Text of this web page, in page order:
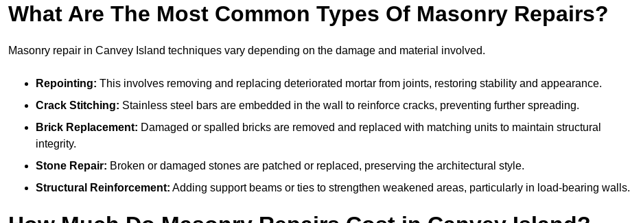
What Are The Most Common Types Of Masonry Repairs?
Masonry repair in Canvey Island techniques vary depending on the damage and material involved.
Repointing: This involves removing and replacing deteriorated mortar from joints, restoring stability and appearance.
Crack Stitching: Stainless steel bars are embedded in the wall to reinforce cracks, preventing further spreading.
Brick Replacement: Damaged or spalled bricks are removed and replaced with matching units to maintain structural
integrity.
Stone Repair: Broken or damaged stones are patched or replaced, preserving the architectural style.
Structural Reinforcement: Adding support beams or ties to strengthen weakened areas, particularly in load-bearing walls.